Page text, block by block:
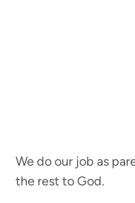
We do our job as
the rest to God.